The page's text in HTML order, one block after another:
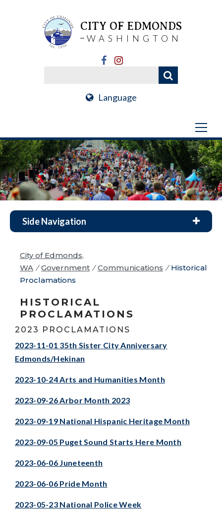
CITY OF EDMONDS
WASHINGTON
Language
Side Navigation
City of Edmonds,
WA / Government / Communications / Historical
Proclamations
HISTORICAL
PROCLAMATIONS
2023 PROCLAMATIONS
2023-11-01 35th Sister City Anniversary
Edmonds/Hekinan
2023-10-24 Arts and Humanities Month
2023-09-26 Arbor Month 2023
2023-09-19 National Hispanic Heritage Month
2023-09-05 Puget Sound Starts Here Month
2023-06-06 Juneteenth
2023-06-06 Pride Month
2023-05-23 National Police Week